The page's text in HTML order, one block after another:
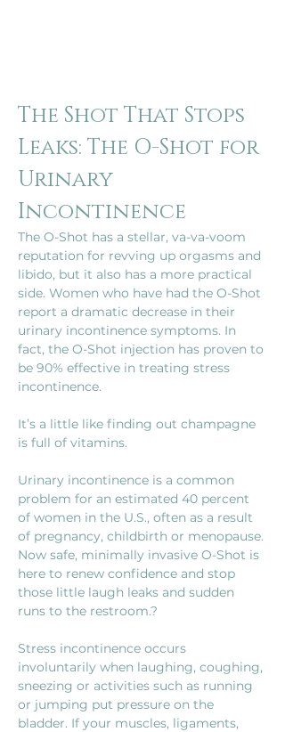
The Shot That Stops
Leaks: The O-Shot for
Urinary
Incontinence
The O-Shot has a stellar, va-va-voom
reputation for revving up orgasms and
libido, but it also has a more practical
side. Women who have had the O-Shot
report a dramatic decrease in their
urinary incontinence symptoms. In
fact, the O-Shot injection has proven to
be 90% effective in treating stress
incontinence.
It’s a little like finding out champagne
is full of vitamins.
Urinary incontinence is a common
problem for an estimated 40 percent
of women in the U.S., often as a result
of pregnancy, childbirth or menopause.
Now safe, minimally invasive O-Shot is
here to renew confidence and stop
those little laugh leaks and sudden
runs to the restroom.?
Stress incontinence occurs
involuntarily when laughing, coughing,
sneezing or activities such as running
or jumping put pressure on the
bladder. If your muscles, ligaments,